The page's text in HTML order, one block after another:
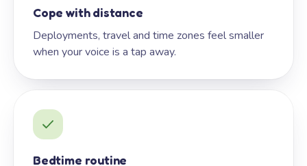
Cope with distance
Deployments, travel and time zones feel smaller
when your voice is a tap away.
Bedtime routine